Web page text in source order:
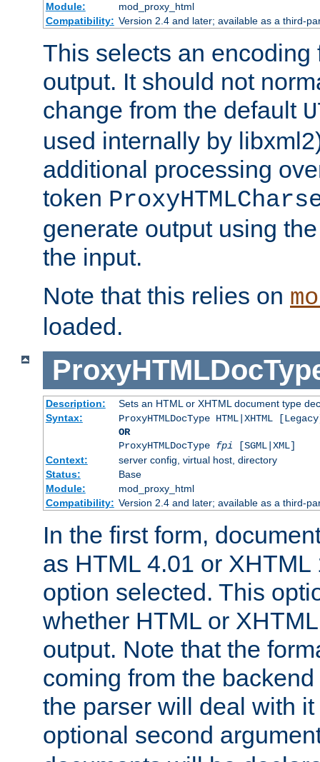
Module:
mod_proxy_html
Compatibility: Version 2.4 and later; available as a third-
This selects an encoding
output. It should not
change from the default
used internally by
additional processing
token
generate output using
the input.
Note that this relies on
loaded.
Description:
Sets an HTML or XHTML document type
Syntax:
ProxyHTMLDocType HTML|XHTML
OR
ProxyHTMLDocType fpi [SGML|XML]
Context:
server config, virtual host, directory
Status:
Base
Module:
mod_proxy_html
Compatibility: Version 2.4 and later; available as a third-
In the first form,
as HTML 4.01 or
option selected. This
whether HTML or
output. Note that the
coming from the
the parser will deal with
optional second